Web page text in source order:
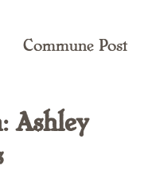
Commune Post
Ashley